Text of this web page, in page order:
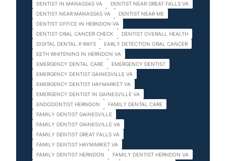
DENTIST IN MANASSAS VA
DENTIST NEAR GREAT FALLS VA
DENTIST NEAR MANASSAS VA
DENTIST NEAR ME
DENTIST OFFICE IN HERNDON VA
DENTIST ORAL CANCER CHECK
DENTIST OVERALL HEALTH
DIGITAL DENTAL X-RAYS
EARLY DETECTION ORAL CANCER
EETH WHITENING IN HERNDON VA
EMERGENCY DENTAL CARE
EMERGENCY DENTIST
EMERGENCY DENTIST GAINESVILLE VA
EMERGENCY DENTIST HAYMARKET VA
EMERGENCY DENTIST IN GAINESVILLE VA
ENDODONTIST HERNDON
FAMILY DENTAL CARE
FAMILY DENTIST GAINESVILLE
FAMILY DENTIST GAINESVILLE VA
FAMILY DENTIST GREAT FALLS VA
FAMILY DENTIST HAYMARKET VA
FAMILY DENTIST HERNDON
FAMILY DENTIST HERNDON VA